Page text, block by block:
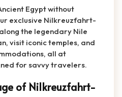
Egypt without
exclusive Nilkreuzfahrt-
the legendary Nile
visit iconic temples, and
all at
for savvy travelers.
of Nilkreuzfahrt-